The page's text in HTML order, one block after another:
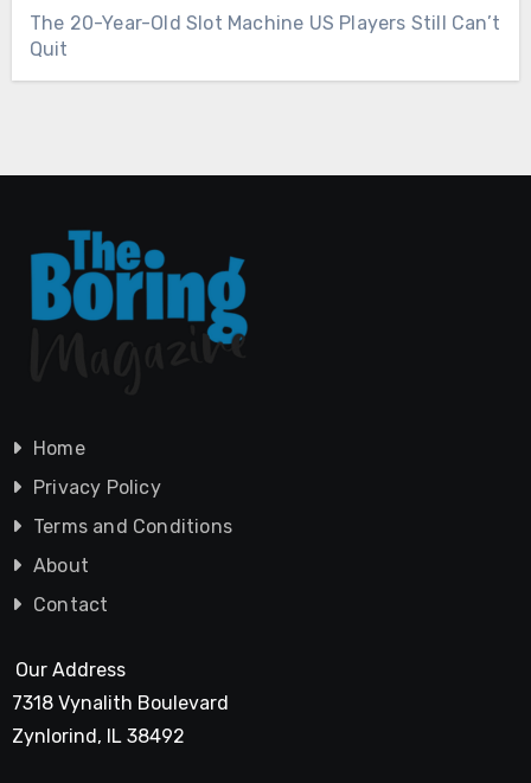
The 20-Year-Old Slot Machine US Players Still Can’t
Quit
Home
Privacy Policy
Terms and Conditions
About
Contact
Our Address
7318 Vynalith Boulevard
Zynlorind, IL 38492